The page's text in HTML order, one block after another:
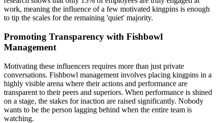
work, meaning the influence of a few motivated kingpins is enough
to tip the scales for the remaining 'quiet' majority.
Promoting Transparency with Fishbowl
Management
Motivating these influencers requires more than just private
conversations. Fishbowl management involves placing kingpins in a
highly visible arena where their actions and performance are
transparent to their peers and superiors. When performance is shined
on a stage, the stakes for inaction are raised significantly. Nobody
wants to be the person lagging behind when the entire team is
watching.